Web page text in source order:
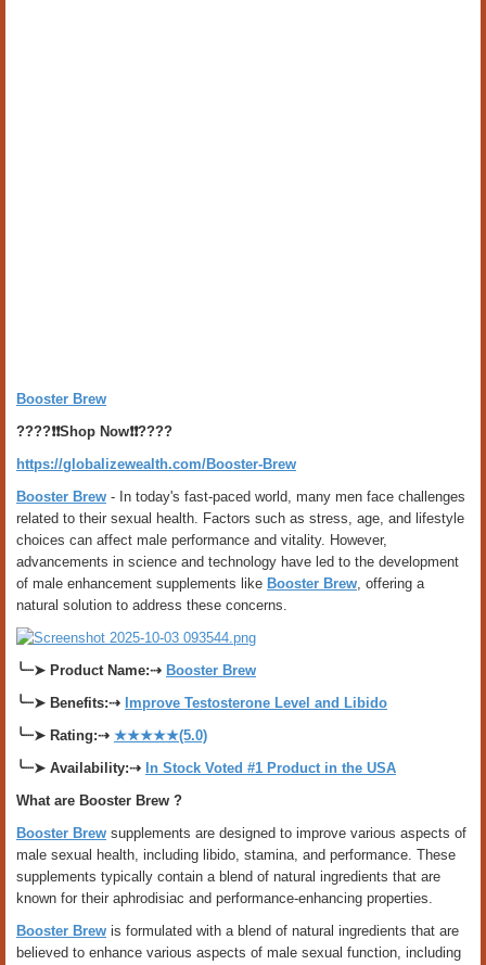
Booster Brew
????❗❗Shop Now❗❗????
https://globalizewealth.com/Booster-Brew
Booster Brew - In today's fast-paced world, many men face challenges
related to their sexual health. Factors such as stress, age, and lifestyle
choices can affect male performance and vitality. However,
advancements in science and technology have led to the development
of male enhancement supplements like Booster Brew, offering a
natural solution to address these concerns.
╰┈➤ Product Name:⇢ Booster Brew
╰┈➤ Benefits:⇢ Improve Testosterone Level and Libido
╰┈➤ Rating:⇢ ★★★★★(5.0)
╰┈➤ Availability:⇢ In Stock Voted #1 Product in the USA
What are Booster Brew ?
Booster Brew supplements are designed to improve various aspects of
male sexual health, including libido, stamina, and performance. These
supplements typically contain a blend of natural ingredients that are
known for their aphrodisiac and performance-enhancing properties.
Booster Brew is formulated with a blend of natural ingredients that are
believed to enhance various aspects of male sexual function, including